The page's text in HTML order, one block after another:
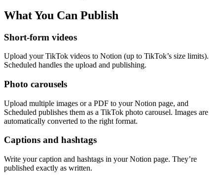
What You Can Publish
Short-form videos
Upload your TikTok videos to Notion (up to TikTok’s size limits).
Scheduled handles the upload and publishing.
Photo carousels
Upload multiple images or a PDF to your Notion page, and
Scheduled publishes them as a TikTok photo carousel. Images are
automatically converted to the right format.
Captions and hashtags
Write your caption and hashtags in your Notion page. They’re
published exactly as written.